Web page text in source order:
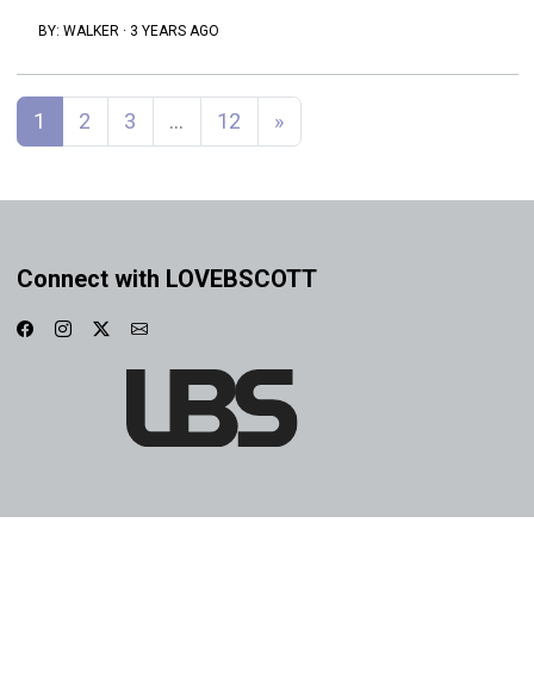
BY: WALKER · 3 YEARS AGO
Posts navigation
1 2 3 … 12 »
Connect with LOVEBSCOTT